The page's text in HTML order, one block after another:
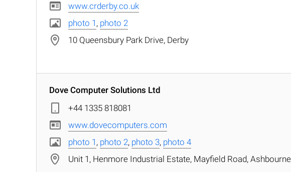
www.crderby.co.uk
photo 1 , photo 2
10 Queensbury Park Drive, Derby
Dove Computer Solutions Ltd
+44 1335 818081
www.dovecomputers.com
photo 1 , photo 2, photo 3, photo 4
Unit 1, Henmore Industrial Estate, Mayfield Road, Ashbourne